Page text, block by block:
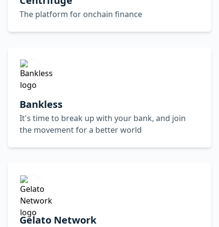
The platform for onchain finance
Bankless
It's time to break up with your bank, and join
the movement for a better world
Gelato Network